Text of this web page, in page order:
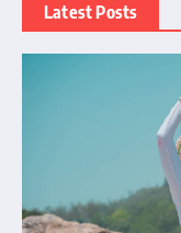
Latest Posts